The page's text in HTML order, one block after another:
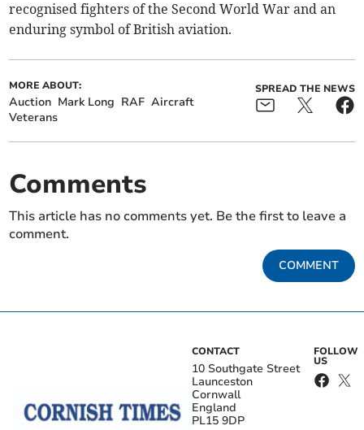
recognised fighters of the Second World War and an
enduring symbol of British aviation.
MORE ABOUT:
Auction Mark Long RAF Aircraft
Veterans
SPREAD THE NEWS
Comments
This article has no comments yet. Be the first to leave a
comment.
COMMENT
CONTACT
10 Southgate Street
Launceston
Cornwall
England
PL15 9DP
FOLLOW
US